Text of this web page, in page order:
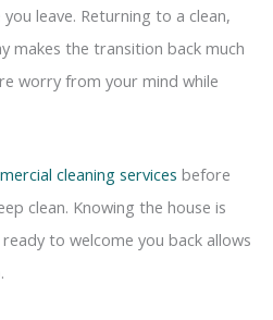
leave. Returning to a clean,
makes the transition back much
worry from your mind while
cleaning services before
clean. Knowing the house is
to welcome you back allows